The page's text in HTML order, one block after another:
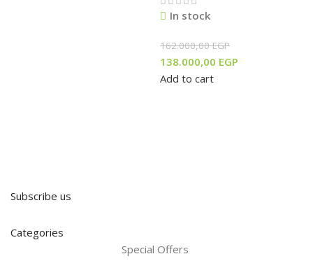
In stock
162.000,00EGP
138.000,00 EGP
Add to cart
Subscribe us
Categories
Special Offers